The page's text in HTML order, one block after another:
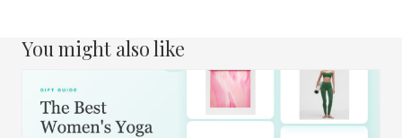
You might also like